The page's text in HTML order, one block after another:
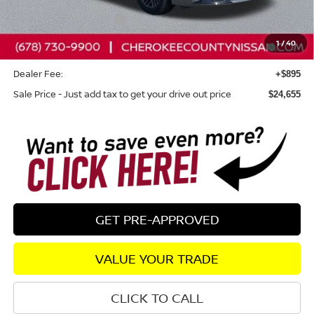
1/40
Nissan Customer Cash -$750
Nissan SER August"Summer Slam" MY26 Sentra (SL SV
SR) Customer Cash
-$250
Dealer Fee: +$895
Sale Price - Just add tax to get your drive out price $24,655
GET PRE-APPROVED
VALUE YOUR TRADE
CLICK TO CALL